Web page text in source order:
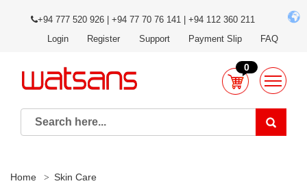
+94 777 520 926 | +94 77 70 76 141 | +94 112 360 211
Login
Register Support Payment Slip FAQ
0
Home
Skin Care